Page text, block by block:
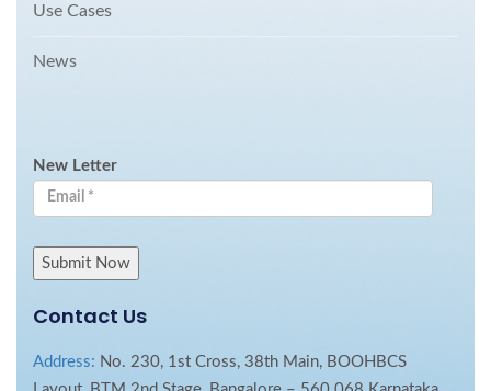
Use Cases
News
New Letter
Contact Us
Address: No. 230, 1st Cross, 38th Main, BOOHBCS